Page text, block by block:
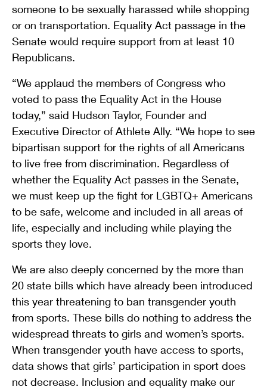
someone to be sexually harassed while shopping
or on transportation. Equality Act passage in the
Senate would require support from at least 10
Republicans.
“We applaud the members of Congress who
voted to pass the Equality Act in the House
today,” said Hudson Taylor, Founder and
Executive Director of Athlete Ally. “We hope to see
bipartisan support for the rights of all Americans
to live free from discrimination. Regardless of
whether the Equality Act passes in the Senate,
we must keep up the fight for LGBTQ+ Americans
to be safe, welcome and included in all areas of
life, especially and including while playing the
sports they love.
We are also deeply concerned by the more than
20 state bills which have already been introduced
this year threatening to ban transgender youth
from sports. These bills do nothing to address the
widespread threats to girls and women’s sports.
When transgender youth have access to sports,
data shows that girls’ participation in sport does
not decrease. Inclusion and equality make our